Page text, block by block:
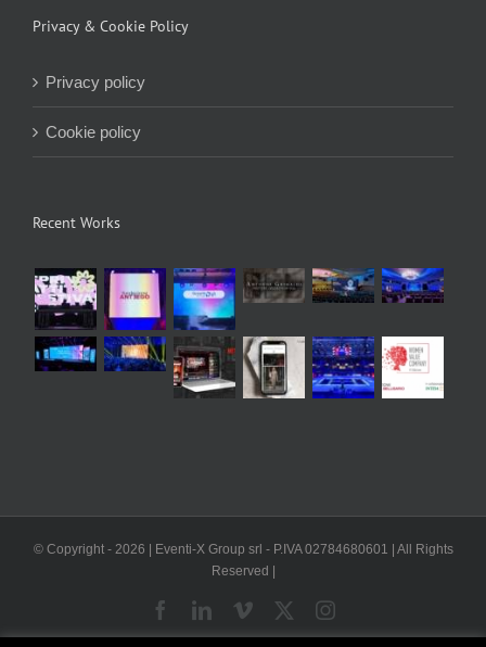
Privacy & Cookie Policy
Privacy policy
Cookie policy
Recent Works
© Copyright - 2026 | Eventi-X Group srl - P.IVA 02784680601 | All Rights
Reserved |
FacebookLinkedIn
Vimeo Instagram